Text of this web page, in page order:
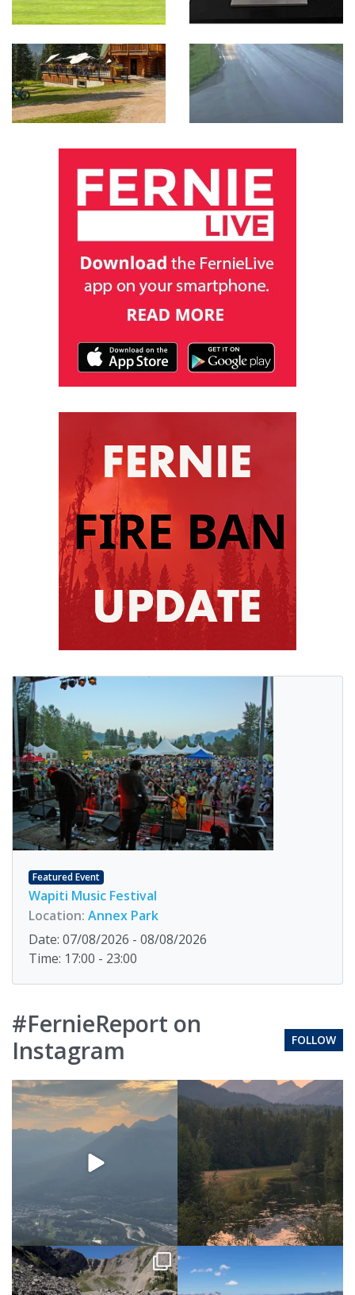
Featured Event
Wapiti Music Festival
Location: Annex Park
Date: 07/08/2026 - 08/08/2026
Time: 17:00 - 23:00
#FernieReport on
Instagram
FOLLOW